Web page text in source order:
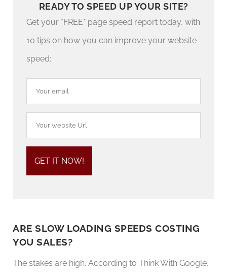
READY TO SPEED UP YOUR SITE?
Get your *FREE* page speed report today, with
10 tips on how you can improve your website
speed:
ARE SLOW LOADING SPEEDS COSTING
YOU SALES?
The stakes are high. According to Think With Google,